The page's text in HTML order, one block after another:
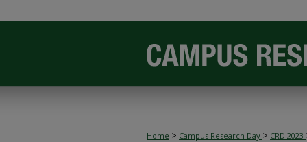
Home > Campus Research Day > CRD 2023